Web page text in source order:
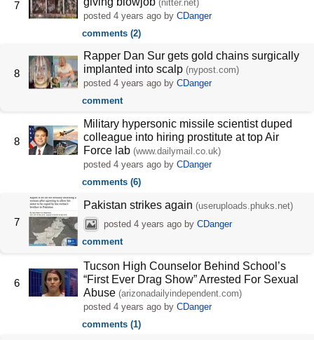
7
(nitter.net)
posted4 years ago byCDanger
comments (2)
8
Rapper Dan Sur gets gold chains surgically
implanted into scalp (nypost.com)
posted4 years ago byCDanger
comment
8
Military hypersonic missile scientist duped
colleague into hiring prostitute at top Air
Force lab (www.dailymail.co.uk)
posted4 years ago byCDanger
comments (6)
7
Pakistan strikes again (useruploads.phuks.net)
posted 4 years agoby CDanger
comment
6
Tucson High Counselor Behind School’s
“First Ever Drag Show” Arrested For Sexual
Abuse (arizonadailyindependent.com)
posted4 years ago byCDanger
comments (1)